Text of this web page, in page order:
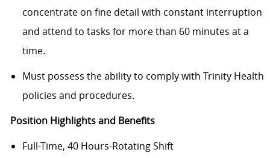
concentrate on fine detail with constant interruption
and attend to tasks for more than 60 minutes at a
time.
Must possess the ability to comply with Trinity Health
policies and procedures.
Position Highlights and Benefits
Full-Time, 40 Hours-Rotating Shift